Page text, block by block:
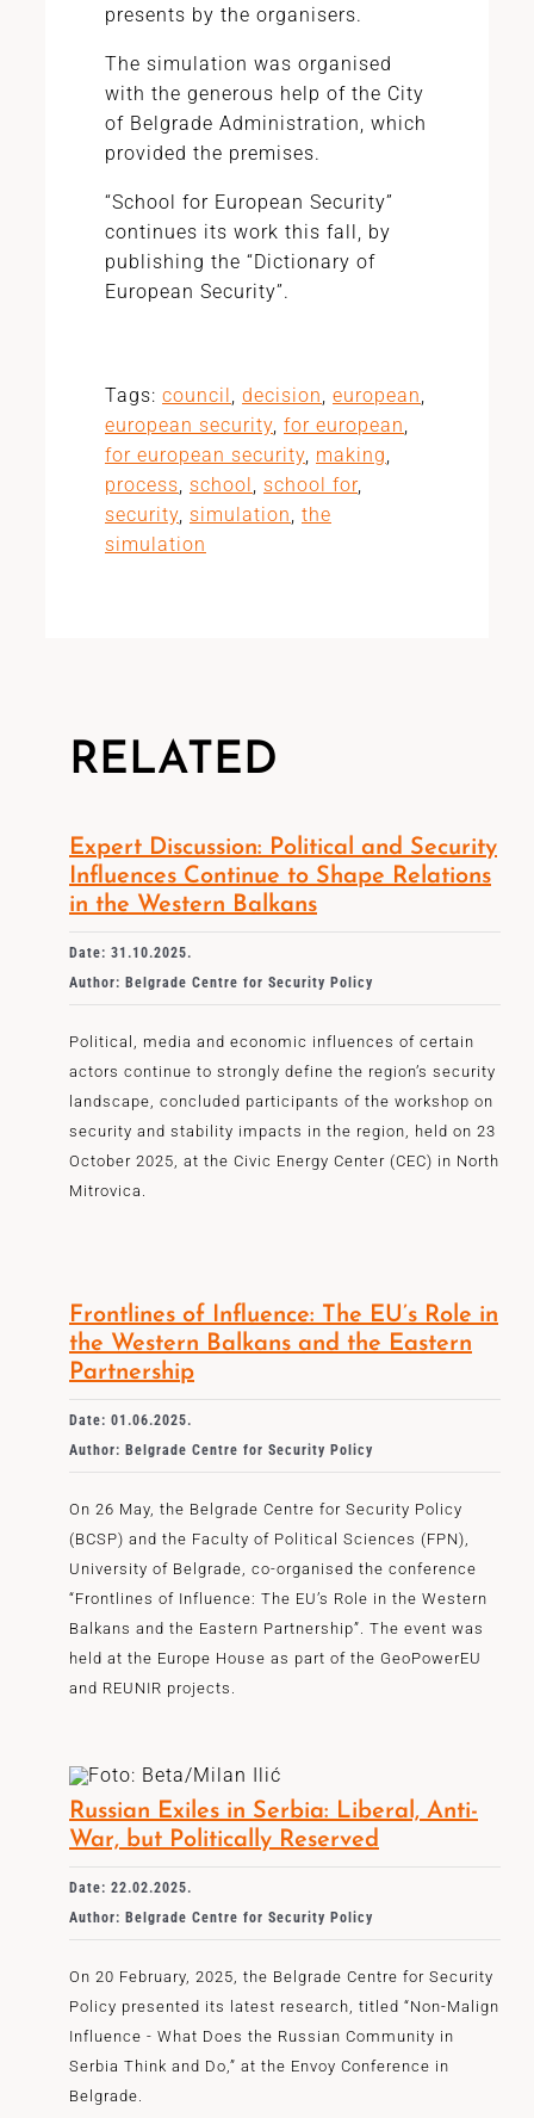
presents by the organisers.
The simulation was organised
with the generous help of the City
of Belgrade Administration, which
provided the premises.
“School for European Security”
continues its work this fall, by
publishing the “Dictionary of
European Security”.
Tags: council, decision, european,
european security, for european,
for european security, making,
process, school, school for,
security, simulation, the
simulation
RELATED
Expert Discussion: Political and Security
Influences Continue to Shape Relations
in the Western Balkans
Date: 31.10.2025.
Author: Belgrade Centre for Security Policy
Political, media and economic influences of certain
actors continue to strongly define the region’s security
landscape, concluded participants of the workshop on
security and stability impacts in the region, held on 23
October 2025, at the Civic Energy Center (CEC) in North
Mitrovica.
Frontlines of Influence: The EU’s Role in
the Western Balkans and the Eastern
Partnership
Date: 01.06.2025.
Author: Belgrade Centre for Security Policy
On 26 May, the Belgrade Centre for Security Policy
(BCSP) and the Faculty of Political Sciences (FPN),
University of Belgrade, co-organised the conference
“Frontlines of Influence: The EU’s Role in the Western
Balkans and the Eastern Partnership”. The event was
held at the Europe House as part of the GeoPowerEU
and REUNIR projects.
Russian Exiles in Serbia: Liberal, Anti-
War, but Politically Reserved
Date: 22.02.2025.
Author: Belgrade Centre for Security Policy
On 20 February, 2025, the Belgrade Centre for Security
Policy presented its latest research, titled “Non-Malign
Influence - What Does the Russian Community in
Serbia Think and Do,” at the Envoy Conference in
Belgrade.